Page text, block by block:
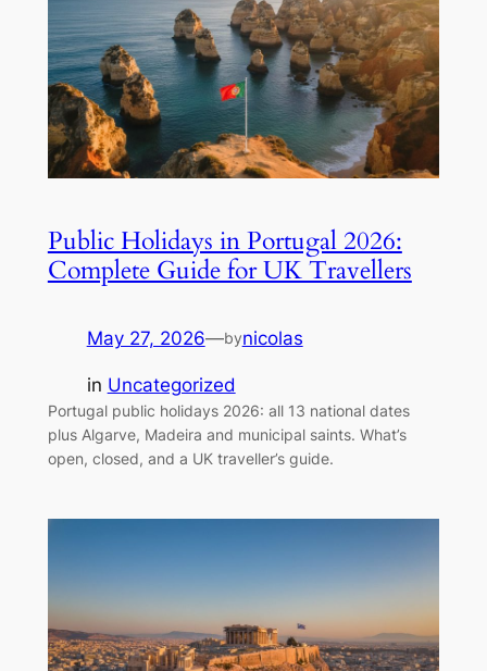
Public Holidays in Portugal 2026:
Complete Guide for UK Travellers
May 27, 2026—bynicolas
in Uncategorized
Portugal public holidays 2026: all 13 national dates
plus Algarve, Madeira and municipal saints. What’s
open, closed, and a UK traveller’s guide.